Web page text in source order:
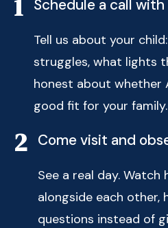
1 Schedule a call
Tell us about your
struggles, what lights
honest about whether
good fit for your family.
2 Come visit and
See a real day. Watch
alongside each other,
questions instead of